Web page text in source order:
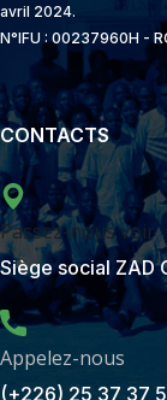
avril 2024.
N°IFU : 00237960H -
CONTACTS
Passez-nous voir
Siège social ZAD
Appelez-nous
(+226) 25 37 37